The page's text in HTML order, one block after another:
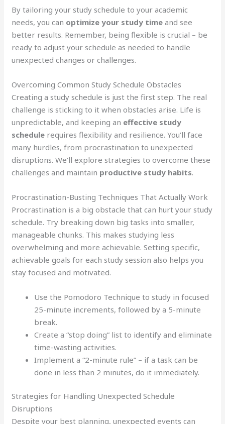
By tailoring your study schedule to your academic
needs, you can optimize your study time and see
better results. Remember, being flexible is crucial – be
ready to adjust your schedule as needed to handle
unexpected changes or challenges.
Overcoming Common Study Schedule Obstacles
Creating a study schedule is just the first step. The real
challenge is sticking to it when obstacles arise. Life is
unpredictable, and keeping an effective study
schedule requires flexibility and resilience. You’ll face
many hurdles, from procrastination to unexpected
disruptions. We’ll explore strategies to overcome these
challenges and maintain productive study habits.
Procrastination-Busting Techniques That Actually Work
Procrastination is a big obstacle that can hurt your study
schedule. Try breaking down big tasks into smaller,
manageable chunks. This makes studying less
overwhelming and more achievable. Setting specific,
achievable goals for each study session also helps you
stay focused and motivated.
Use the Pomodoro Technique to study in focused
25-minute increments, followed by a 5-minute
break.
Create a “stop doing” list to identify and eliminate
time-wasting activities.
Implement a “2-minute rule” – if a task can be
done in less than 2 minutes, do it immediately.
Strategies for Handling Unexpected Schedule
Disruptions
Despite your best planning, unexpected events can